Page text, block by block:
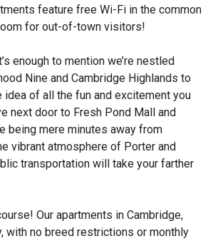
feature free Wi-Fi in the common
for out-of-town visitors!
enough to mention we’re nestled
Nine and Cambridge Highlands to
idea of all the fun and excitement you
next door to Fresh Pond Mall and
being mere minutes away from
vibrant atmosphere of Porter and
transportation will take your farther
Our apartments in Cambridge,
with no breed restrictions or monthly